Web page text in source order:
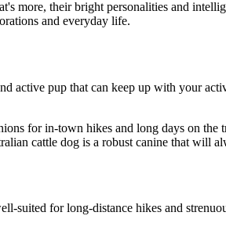
more, their bright personalities and
and everyday life.
active pup that can keep up with your
for in-town hikes and long days on the
cattle dog is a robust canine that will
suited for long-distance hikes and